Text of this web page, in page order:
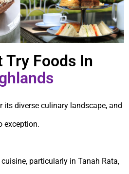
Try Foods In
its diverse culinary landscape, and
exception.
particularly in Tanah Rata,